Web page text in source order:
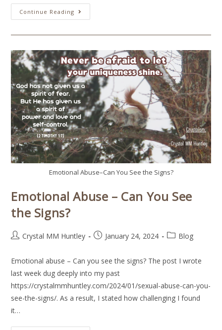
Continue Reading
Emotional Abuse–Can You See the Signs?
Emotional Abuse – Can You See
the Signs?
Crystal MM Huntley January 24, 2024 Blog
Emotional abuse – Can you see the signs? The post I wrote
last week dug deeply into my past
https://crystalmmhuntley.com/2024/01/sexual-abuse-can-you-
see-the-signs/. As a result, I stated how challenging I found
it…